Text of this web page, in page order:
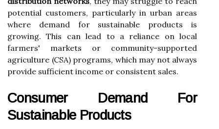
potential customers, particularly in urban areas
where demand for sustainable products is
growing. This can lead to a reliance on local
farmers' markets or community-supported
agriculture (CSA) programs, which may not always
provide sufficient income or consistent sales.
Consumer Demand For
Sustainable Products